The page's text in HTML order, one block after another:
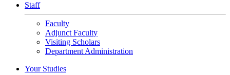
Staff
Faculty
Adjunct Faculty
Visiting Scholars
Department Administration
Your Studies